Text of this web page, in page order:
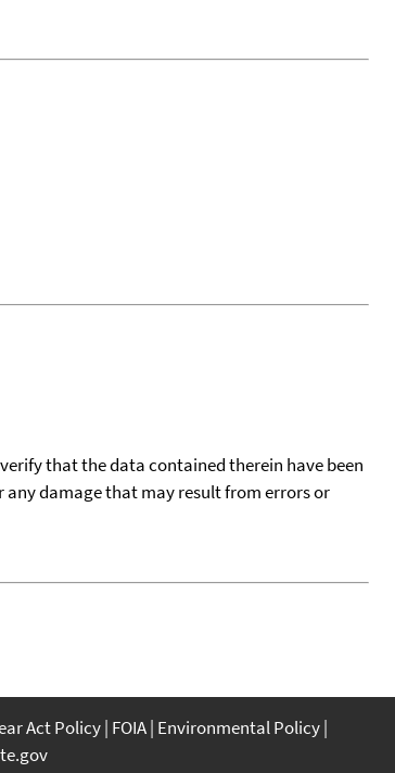
that the data contained therein have been
any damage that may result from errors or
Act Policy FOIA Environmental Policy